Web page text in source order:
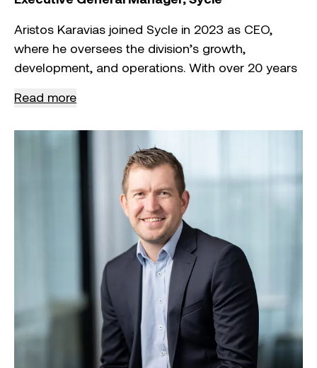
Aristos Karavias joined Sycle in 2023 as CEO,
where he oversees the division’s growth,
development, and operations. With over 20 years
the resource recovery sector, Aristos is
strategic vision, driving innovation, and ensuring
operational excellence.
In his role, Aristos leads high‑level
decision‑making, fosters key partnerships, and
manages financial performance to ensure
sustained profitability and growth. His previous
experience includes leading large‑scale
infrastructure projects across Australia with
ResourceCo – Tyrecycle and Repurpose It.
Aristos has also served as an advisor and Chair
on various government and industry panels,
Read more